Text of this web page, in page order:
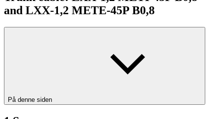
and LXX-1,2 METE-45P B0,8
På denne siden